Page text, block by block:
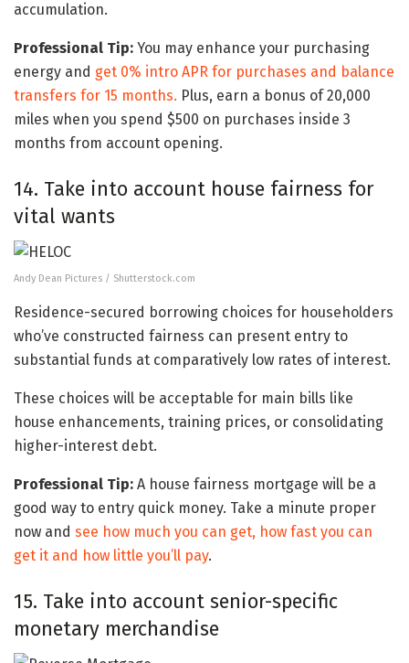
accumulation.
Professional Tip: You may enhance your purchasing
energy and get 0% intro APR for purchases and balance
transfers for 15 months. Plus, earn a bonus of 20,000
miles when you spend $500 on purchases inside 3
months from account opening.
14. Take into account house fairness for
vital wants
Andy Dean Pictures / Shutterstock.com
Residence-secured borrowing choices for householders
who’ve constructed fairness can present entry to
substantial funds at comparatively low rates of interest.
These choices will be acceptable for main bills like
house enhancements, training prices, or consolidating
higher-interest debt.
Professional Tip: A house fairness mortgage will be a
good way to entry quick money. Take a minute proper
now and see how much you can get, how fast you can
get it and how little you’ll pay.
15. Take into account senior-specific
monetary merchandise